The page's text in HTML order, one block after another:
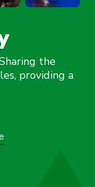
the
providing a